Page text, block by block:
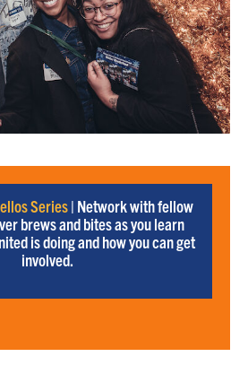
Series| Network with fellow
brews and bites as you learn
is doing and how you can get
involved.